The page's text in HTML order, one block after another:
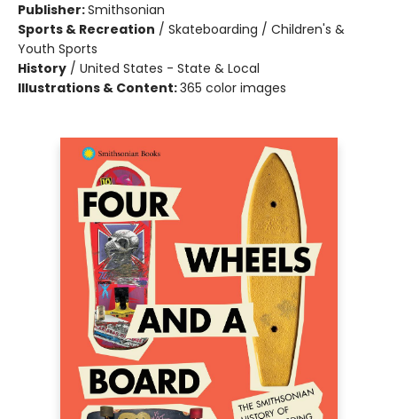
Publisher:Smithsonian
Sports & Recreation / Skateboarding / Children's &
Youth Sports
History / United States - State & Local
Illustrations & Content:365 color images